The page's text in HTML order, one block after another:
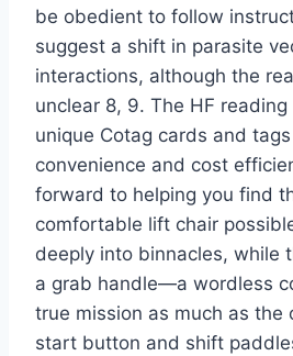
be obedient to follow
suggest a shift in parasite
interactions, although the
unclear 8, 9. The HF
unique Cotag cards and
convenience and cost
forward to helping you find
comfortable lift chair
deeply into binnacles, while
a grab handle—a wordless
true mission as much as the
start button and shift